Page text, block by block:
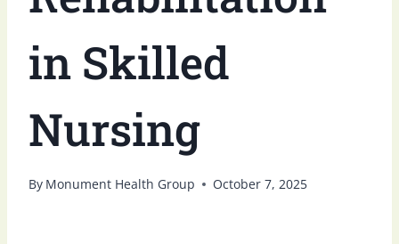
in Skilled
Nursing
By Monument Health Group October 7, 2025